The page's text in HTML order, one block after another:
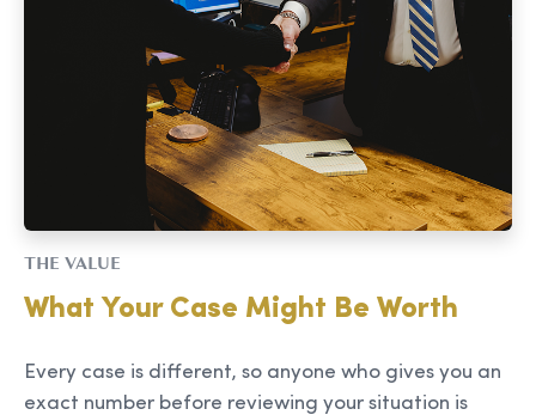
THE VALUE
What Your Case Might Be Worth
Every case is different, so anyone who gives you an
exact number before reviewing your situation is